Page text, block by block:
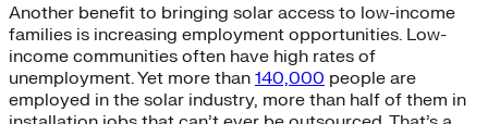
Another benefit to bringing solar access to low-income
families is increasing employment opportunities. Low-
income communities often have high rates of
unemployment. Yet more than 140,000 people are
employed in the solar industry, more than half of them in